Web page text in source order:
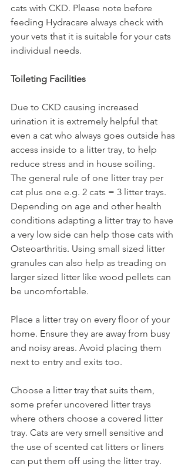
cats with CKD. Please note before
feeding Hydracare always check with
your vets that it is suitable for your cats
individual needs.
Toileting Facilities
Due to CKD causing increased
urination it is extremely helpful that
even a cat who always goes outside has
access inside to a litter tray, to help
reduce stress and in house soiling.
The general rule of one litter tray per
cat plus one e.g. 2 cats = 3 litter trays.
Depending on age and other health
conditions adapting a litter tray to have
a very low side can help those cats with
Osteoarthritis. Using small sized litter
granules can also help as treading on
larger sized litter like wood pellets can
be uncomfortable.
Place a litter tray on every floor of your
home. Ensure they are away from busy
and noisy areas. Avoid placing them
next to entry and exits too.
Choose a litter tray that suits them,
some prefer uncovered litter trays
where others choose a covered litter
tray. Cats are very smell sensitive and
the use of scented cat litters or liners
can put them off using the litter tray.